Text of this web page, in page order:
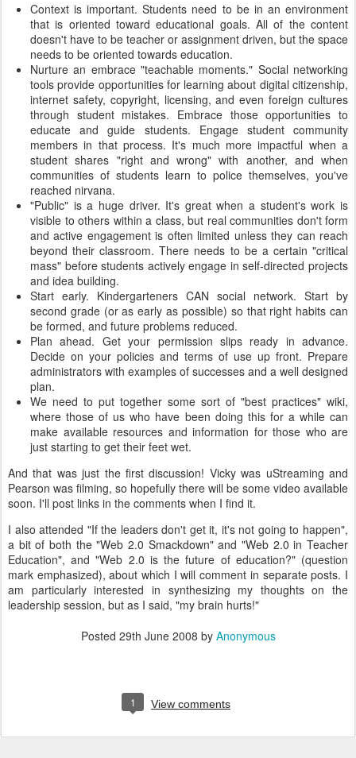
Context is important. Students need to be in an environment
that is oriented toward educational goals. All of the content
doesn't have to be teacher or assignment driven, but the space
needs to be oriented towards education.
Nurture an embrace "teachable moments." Social networking
tools provide opportunities for learning about digital citizenship,
internet safety, copyright, licensing, and even foreign cultures
through student mistakes. Embrace those opportunities to
educate and guide students. Engage student community
members in that process. It's much more impactful when a
student shares "right and wrong" with another, and when
communities of students learn to police themselves, you've
reached nirvana.
"Public" is a huge driver. It's great when a student's work is
visible to others within a class, but real communities don't form
and active engagement is often limited unless they can reach
beyond their classroom. There needs to be a certain "critical
mass" before students actively engage in self-directed projects
and idea building.
Start early. Kindergarteners CAN social network. Start by
second grade (or as early as possible) so that right habits can
be formed, and future problems reduced.
Plan ahead. Get your permission slips ready in advance.
Decide on your policies and terms of use up front. Prepare
administrators with examples of successes and a well designed
plan.
We need to put together some sort of "best practices" wiki,
where those of us who have been doing this for a while can
make available resources and information for those who are
just starting to get their feet wet.
And that was just the first discussion! Vicky was uStreaming and
Pearson was filming, so hopefully there will be some video available
soon. I'll post links in the comments when I find it.
I also attended "If the leaders don't get it, it's not going to happen",
a bit of both the "Web 2.0 Smackdown" and "Web 2.0 in Teacher
Education", and "Web 2.0 is the future of education?" (question
mark emphasized), about which I will comment in separate posts. I
am particularly interested in synthesizing my thoughts on the
leadership session, but as I said, "my brain hurts!"
Posted 29th June 2008 by Anonymous
1 View comments